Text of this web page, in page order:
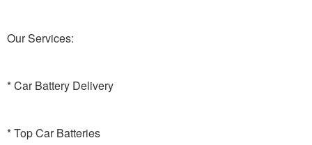
Our Services:
* Car Battery Delivery
* Top Car Batteries